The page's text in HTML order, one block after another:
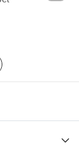
Shaft
Plywood,
System,
Formwork